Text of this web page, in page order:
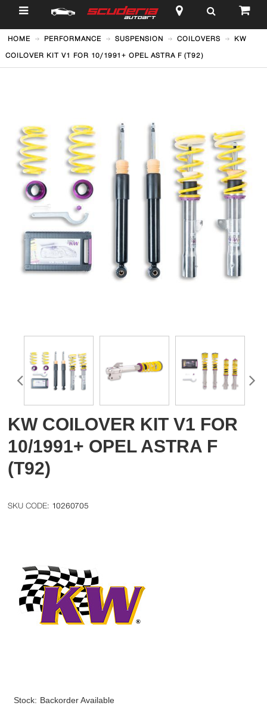
$
HOME PERFORMANCE SUSPENSION COILOVERS KW
COILOVER KIT V1 FOR 10/1991+ OPEL ASTRA F (T92)
KW COILOVER KIT V1 FOR
10/1991+ OPEL ASTRA F
(T92)
10260705
Stock: Backorder Available